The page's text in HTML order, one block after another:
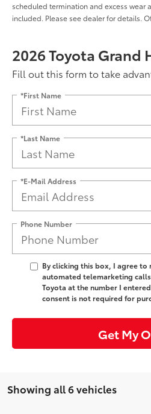
scheduled termination and excess wear
included. Please see dealer for details.
2026 Toyota Grand
Fill out this form to take
*First Name
*Last Name
*E-Mail Address
Phone Number
By clicking this box, I agree to
automated telemarketing
Toyota at the number I
consent is not required for
Get My
Showing all 6 vehicles